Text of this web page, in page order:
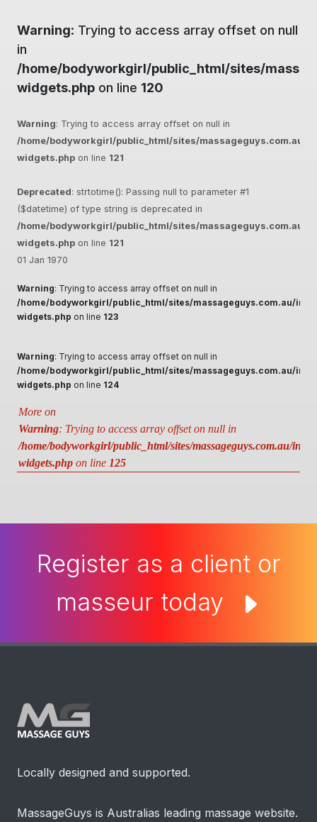
Warning: Trying to access array offset on null
in
/home/bodyworkgirl/public_html/sites/
widgets.php on line 120
Warning: Trying to access array offset on null in
/home/bodyworkgirl/public_html/sites/massageguys.com.au/
widgets.php on line 121
Deprecated: strtotime(): Passing null to parameter #1
($datetime) of type string is deprecated in
/home/bodyworkgirl/public_html/sites/massageguys.com.au/
widgets.php on line 121
01 Jan 1970
Warning: Trying to access array offset on null in
/home/bodyworkgirl/public_html/sites/massageguys.com.au/
widgets.php on line 123
Warning: Trying to access array offset on null in
/home/bodyworkgirl/public_html/sites/massageguys.com.au/
widgets.php on line 124
More on
Warning: Trying to access array offset on null in
/home/bodyworkgirl/public_html/sites/massageguys.com.au/
widgets.php on line 125
Register as a client or
masseur today
Locally designed and supported.
MassageGuys is Australias leading massage website.